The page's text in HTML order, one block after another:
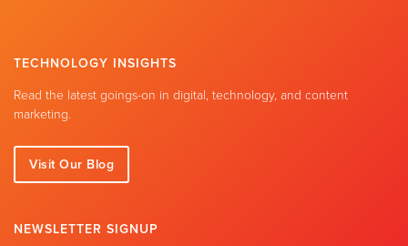
TECHNOLOGY INSIGHTS
Read the latest goings-on in digital, technology, and content
marketing.
Visit Our Blog
NEWSLETTER SIGNUP